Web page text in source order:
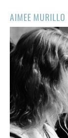
AIMEE MURILLO